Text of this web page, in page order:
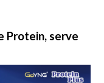
Protein, serve